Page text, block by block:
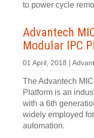
to power cycle
Advantech
Modular IPC
01 April, 2018 |
The Advantech
Platform is an
with a 6th
widely employed
automation.